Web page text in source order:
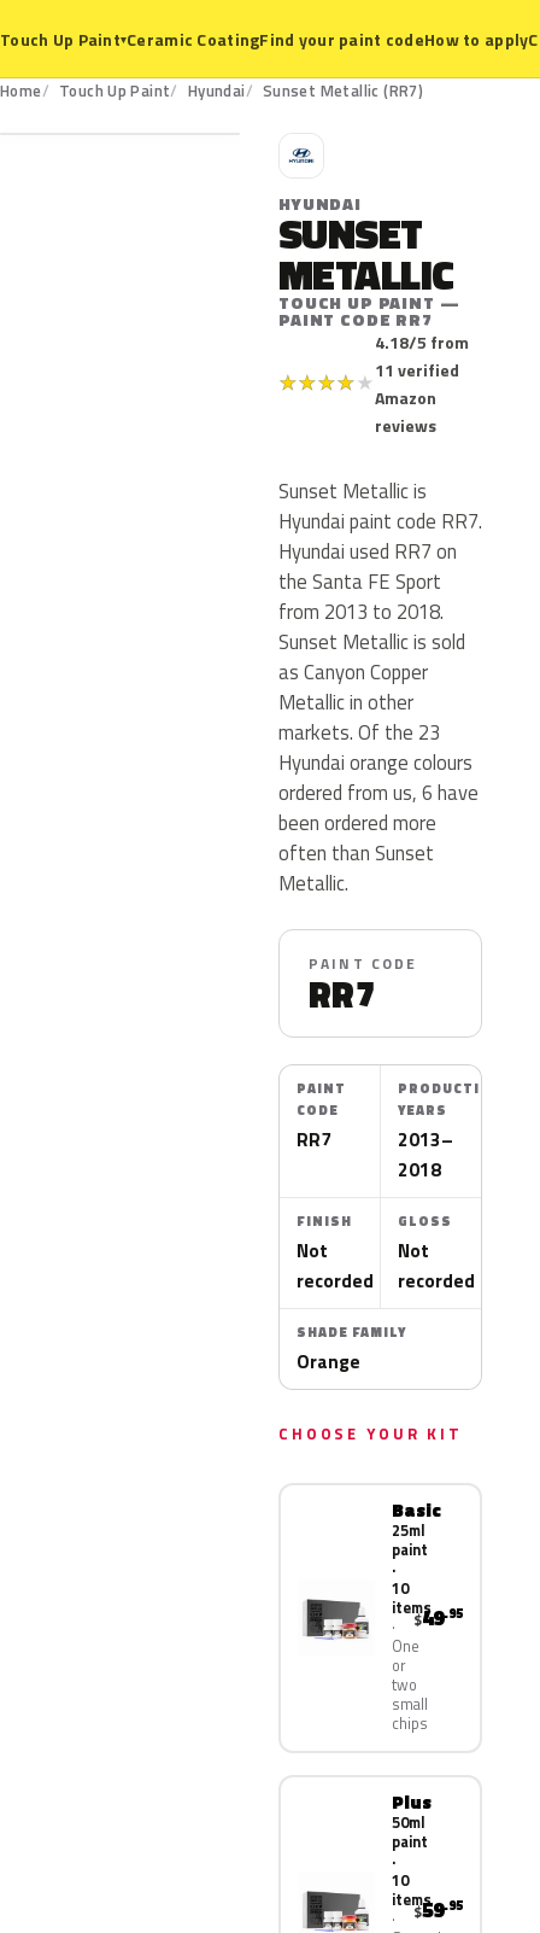
Touch Up Paint▾Ceramic CoatingFind your paint codeHow to apply
Home Touch Up Paint Hyundai Sunset Metallic (RR7)
RR7
H
HYUNDAI
SUNSET
METALLIC
TOUCH UP PAINT —
PAINT CODE RR7
★★★★★
4.18/5 from
11 verified
Amazon
reviews
Sunset Metallic is
Hyundai paint code RR7.
Hyundai used RR7 on
the Santa FE Sport
from 2013 to 2018.
Sunset Metallic is sold
as Canyon Copper
Metallic in other
markets. Of the 23
Hyundai orange colours
ordered from us, 6 have
been ordered more
often than Sunset
Metallic.
PAINT CODE
RR7
PAINT
CODE
RR7
PRODUCTION
YEARS
2013–
2018
FINISH
Not
recorded
GLOSS
Not
recorded
SHADE FAMILY
Orange
CHOOSE YOUR KIT
Basic
25ml
paint
·
10
items
One
or
two
small
chips
$49.95
Plus
50ml
paint
·
10
items
$59.95